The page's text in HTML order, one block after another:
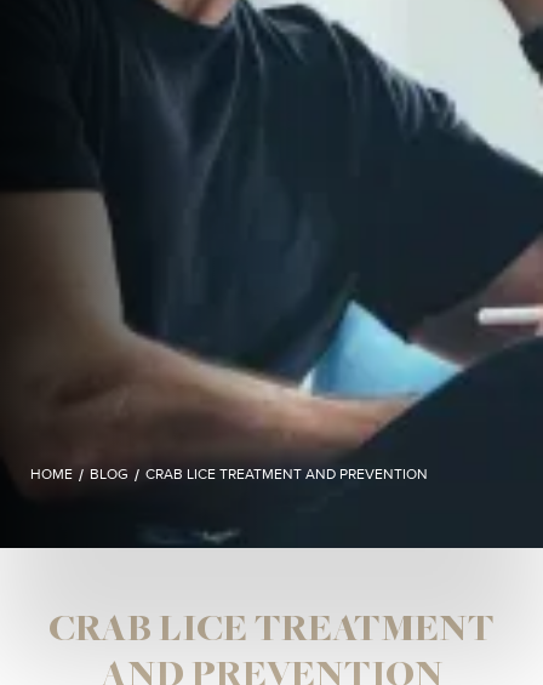
HOME / BLOG / CRAB LICE TREATMENT AND PREVENTION
CRAB LICE TREATMENT